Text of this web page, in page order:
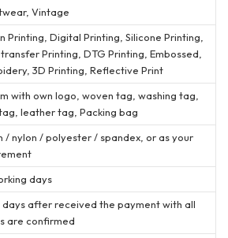
Vintage
Printing, Digital Printing, Silicone Printing,
Printing, DTG Printing, Embossed,
3D Printing, Reflective Print
with own logo, woven tag, washing tag,
leather tag, Packing bag
/ nylon / polyester / spandex, or as your
days
days after received the payment with all
are confirmed